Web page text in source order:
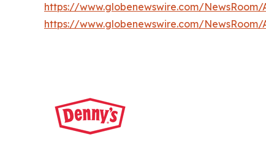
https://www.globenewswire.com/
https://www.globenewswire.com/